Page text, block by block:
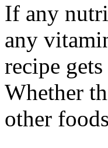
If any
any
recipe gets
Whether
other